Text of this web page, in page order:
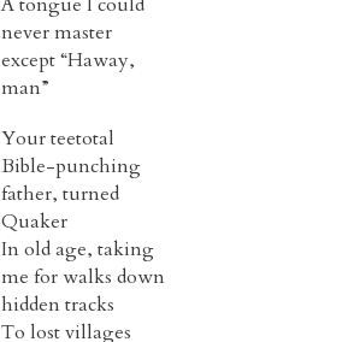
never master
except “Haway,
man”
Your teetotal
Bible-punching
father, turned
Quaker
In old age, taking
me for walks down
hidden tracks
To lost villages